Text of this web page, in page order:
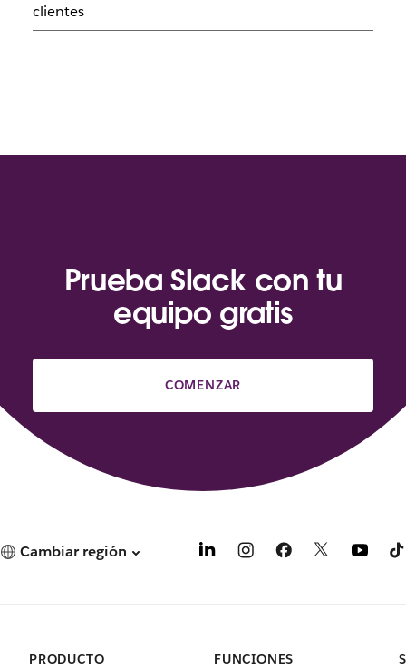
clientes
Prueba Slack con tu
equipo gratis
COMENZAR
Cambiar región
PRODUCTO
FUNCIONES